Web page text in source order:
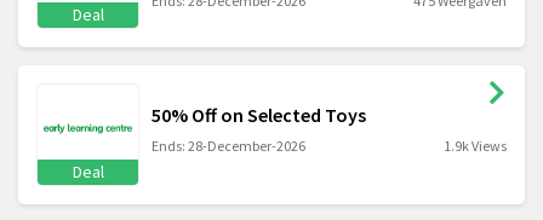
Deal
Deal
50% Off on Selected Toys
Ends: 28-December-2026 1.9k Views